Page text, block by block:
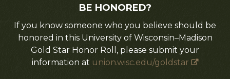
BE HONORED?
If you know someone who you believe should be
honored in this University of Wisconsin–Madison
Gold Star Honor Roll, please submit your
information at union.wisc.edu/goldstar